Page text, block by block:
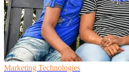
Marketing Technologies